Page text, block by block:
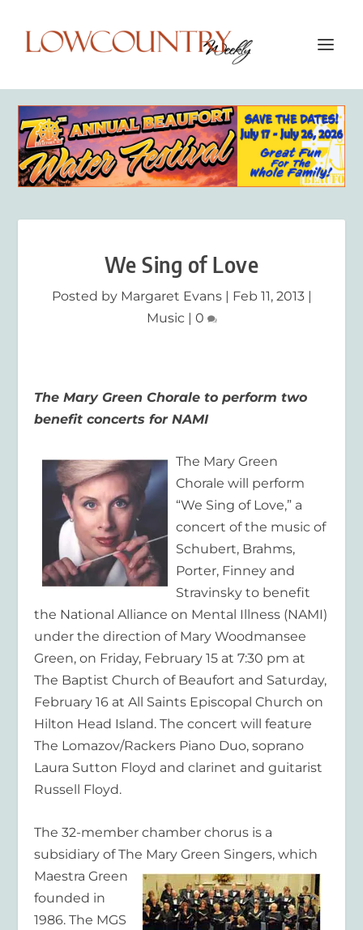
We Sing of Love
Posted by Margaret Evans| Feb 11, 2013|
Music| 0
The Mary Green Chorale to perform two
benefit concerts for NAMI
The Mary Green
Chorale will perform
“We Sing of Love,” a
concert of the music of
Schubert, Brahms,
Porter, Finney and
Stravinsky to benefit
the National Alliance on Mental Illness (NAMI)
under the direction of Mary Woodmansee
Green, on Friday, February 15 at 7:30 pm at
The Baptist Church of Beaufort and Saturday,
February 16 at All Saints Episcopal Church on
Hilton Head Island. The concert will feature
The Lomazov/Rackers Piano Duo, soprano
Laura Sutton Floyd and clarinet and guitarist
Russell Floyd.
The 32-member chamber chorus is a
subsidiary of The Mary Green Singers, which
Maestra Green
founded in
1986. The MGS